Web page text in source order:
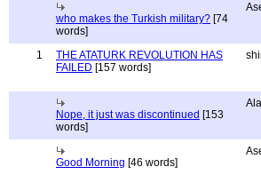
who makes the Turkish military? [74
words]
1
THE ATATURK REVOLUTION HAS
FAILED [157 words]
Nope, it just was discontinued [153
words]
Good Morning [46 words]